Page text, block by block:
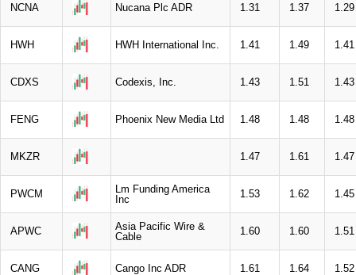
NCNA Nucana Plc ADR 1.31 1.37 1.29
HWH HWH International Inc. 1.41 1.49 1.41
CDXS Codexis, Inc. 1.43 1.51 1.43
FENG Phoenix New Media Ltd 1.48 1.48 1.48
MKZR 1.47 1.61 1.47
PWCM
Lm Funding America
Inc
1.53 1.62 1.45
APWC
Asia Pacific Wire &
Cable
1.60 1.60 1.51
CANG Cango Inc ADR 1.61 1.64 1.52